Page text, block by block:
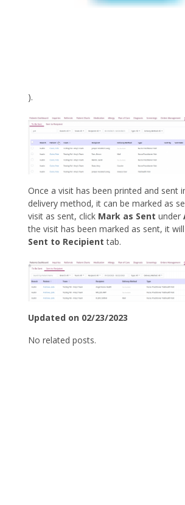
).
Once a visit has been printed and sent
delivery method, it can be marked as
visit as sent, click Mark as Sent under
the visit has been marked as sent, it
Sent to Recipient tab.
Updated on 02/23/2023
No related posts.